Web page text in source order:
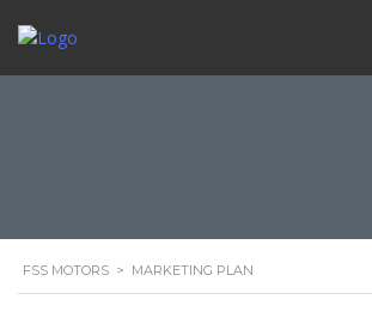
FSS MOTORS > MARKETING PLAN